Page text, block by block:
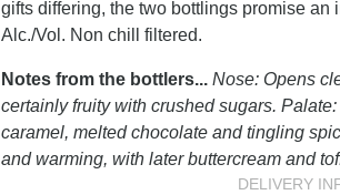
gifts differing, the two bottlings promise
Alc./Vol. Non chill filtered.
Notes from the bottlers... Nose: Opens
certainly fruity with crushed sugars.
caramel, melted chocolate and tingling
and warming, with later buttercream and
DELIVERY